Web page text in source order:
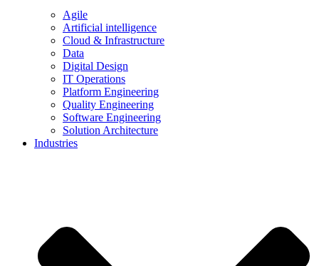
Agile
Artificial intelligence
Cloud & Infrastructure
Data
Digital Design
IT Operations
Platform Engineering
Quality Engineering
Software Engineering
Solution Architecture
Industries